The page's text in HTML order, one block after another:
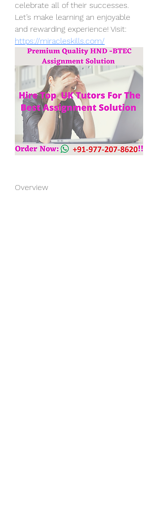
celebrate all of their successes.
Let’s make learning an enjoyable
and rewarding experience! Visit:
https://miracleskills.com/
Overview